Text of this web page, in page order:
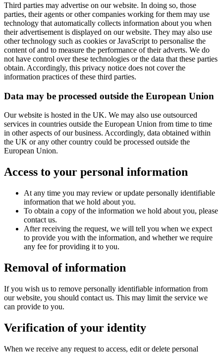
Third parties may advertise on our website. In doing so, those
parties, their agents or other companies working for them may use
technology that automatically collects information about you when
their advertisement is displayed on our website. They may also use
other technology such as cookies or JavaScript to personalise the
content of and to measure the performance of their adverts. We do
not have control over these technologies or the data that these parties
obtain. Accordingly, this privacy notice does not cover the
information practices of these third parties.
Data may be processed outside the European Union
Our website is hosted in the UK. We may also use outsourced
services in countries outside the European Union from time to time
in other aspects of our business. Accordingly, data obtained within
the UK or any other country could be processed outside the
European Union.
Access to your personal information
At any time you may review or update personally identifiable
information that we hold about you.
To obtain a copy of the information we hold about you, please
contact us.
After receiving the request, we will tell you when we expect
to provide you with the information, and whether we require
any fee for providing it to you.
Removal of information
If you wish us to remove personally identifiable information from
our website, you should contact us. This may limit the service we
can provide to you.
Verification of your identity
When we receive any request to access, edit or delete personal